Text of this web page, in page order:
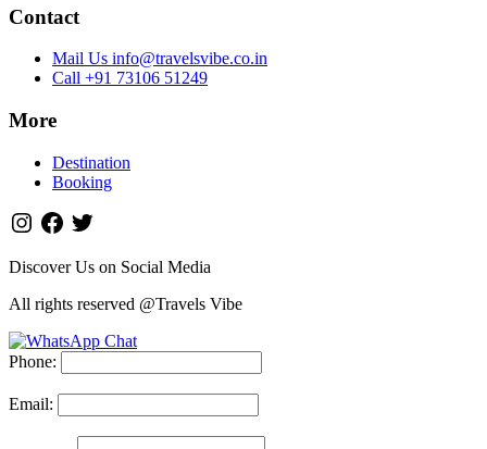
Contact
Mail Us info@travelsvibe.co.in
Call +91 73106 51249
More
Destination
Booking
Discover Us on Social Media
All rights reserved @Travels Vibe
Phone:
Email: